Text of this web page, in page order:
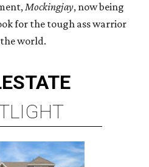
Mockingjay, now being
for the tough ass warrior
world.
ESTATE